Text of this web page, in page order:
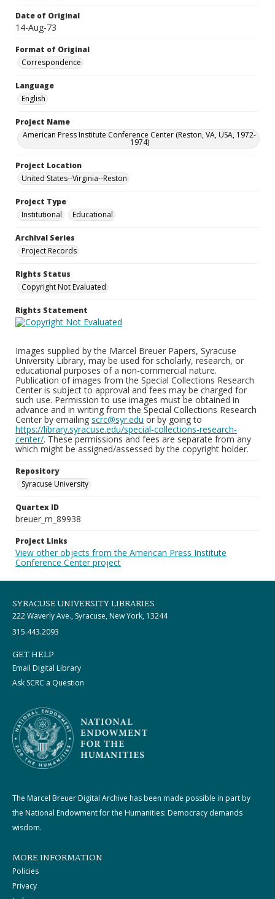
Date of Original
14-Aug-73
Format of Original
Correspondence
Language
English
Project Name
American Press Institute Conference Center (Reston, VA, USA, 1972-
1974)
Project Location
United States--Virginia--Reston
Project Type
Institutional
Educational
Archival Series
Project Records
Rights Status
Copyright Not Evaluated
Rights Statement
Images supplied by the Marcel Breuer Papers, Syracuse
University Library, may be used for scholarly, research, or
educational purposes of a non-commercial nature.
Publication of images from the Special Collections Research
Center is subject to approval and fees may be charged for
such use. Permission to use images must be obtained in
advance and in writing from the Special Collections Research
Center by emailing scrc@syr.edu or by going to
https://library.syracuse.edu/special-collections-research-
center/. These permissions and fees are separate from any
which might be assigned/assessed by the copyright holder.
Repository
Syracuse University
Quartex ID
breuer_m_89938
Project Links
View other objects from the American Press Institute
Conference Center project
SYRACUSE UNIVERSITY LIBRARIES
222 Waverly Ave., Syracuse, New York, 13244
315.443.2093
GET HELP
Email Digital Library
Ask SCRC a Question
The Marcel Breuer Digital Archive has been made possible in part by
the National Endowment for the Humanities: Democracy demands
wisdom.
MORE INFORMATION
Policies
Privacy